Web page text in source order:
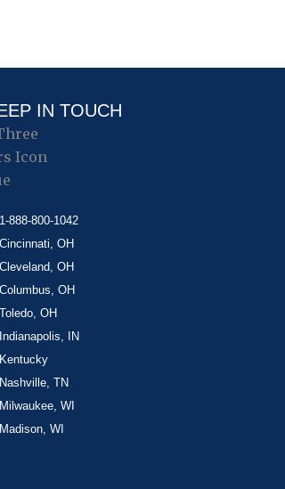
IN TOUCH
1-888-800-1042
Cincinnati, OH
Cleveland, OH
Columbus, OH
Toledo, OH
Indianapolis, IN
Kentucky
Nashville, TN
Milwaukee, WI
Madison, WI